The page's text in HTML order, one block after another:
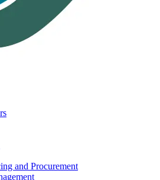
and Procurement